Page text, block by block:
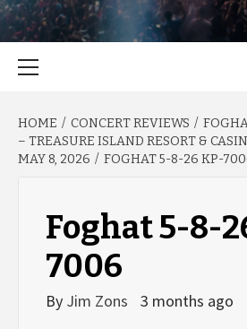
HOME CONCERT REVIEWS
– TREASURE ISLAND RESORT &
MAY 8, 2026
FOGHAT 5-8-26 KP-
Foghat 5-8-
7006
By Jim Zons 3 months ago